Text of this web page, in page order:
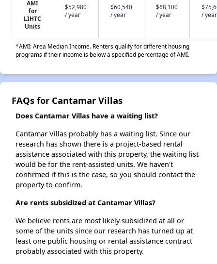
AMI
for
LIHTC
Units
$52,980
/ year
$60,540
/ year
$68,100
/ year
/ year
*AMI: Area Median Income. Renters qualify for different housing
programs if their income is below a specified percentage of AMI.
FAQs for Cantamar Villas
Does Cantamar Villas have a waiting list?
Cantamar Villas probably has a waiting list. Since our
research has shown there is a project-based rental
assistance associated with this property, the waiting list
would be for the rent-assisted units. We haven't
confirmed if this is the case, so you should contact the
property to confirm.
Are rents subsidized at Cantamar Villas?
We believe rents are most likely subsidized at all or
some of the units since our research has turned up at
least one public housing or rental assistance contract
probably associated with this property.